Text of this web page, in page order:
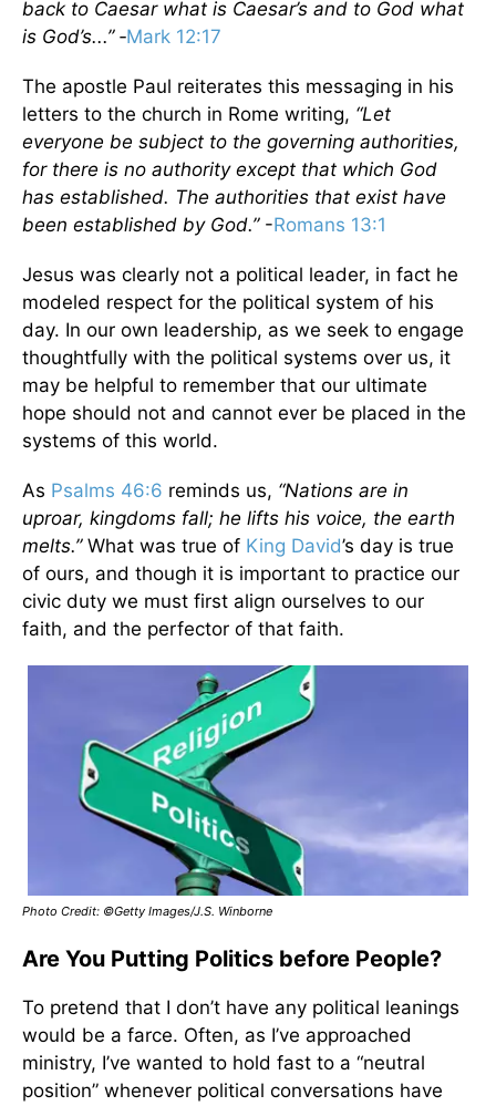
back to Caesar what is Caesar’s and to God what
is God’s...” ‑Mark 12:17
The apostle Paul reiterates this messaging in his
letters to the church in Rome writing, “Let
everyone be subject to the governing authorities,
for there is no authority except that which God
has established. The authorities that exist have
been established by God.” -Romans 13:1
Jesus was clearly not a political leader, in fact he
modeled respect for the political system of his
day. In our own leadership, as we seek to engage
thoughtfully with the political systems over us, it
may be helpful to remember that our ultimate
hope should not and cannot ever be placed in the
systems of this world.
As Psalms 46:6 reminds us, “Nations are in
uproar, kingdoms fall; he lifts his voice, the earth
melts.” What was true of King David’s day is true
of ours, and though it is important to practice our
civic duty we must first align ourselves to our
faith, and the perfector of that faith.
Photo Credit: ©Getty Images/J.S. Winborne
Are You Putting Politics before People?
To pretend that I don’t have any political leanings
would be a farce. Often, as I’ve approached
ministry, I’ve wanted to hold fast to a “neutral
position” whenever political conversations have